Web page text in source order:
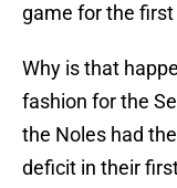
game for the
Why is that
fashion for the
the Noles had
deficit in their